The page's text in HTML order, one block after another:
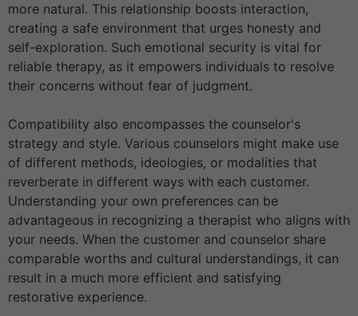
more natural. This relationship boosts interaction,
creating a safe environment that urges honesty and
self-exploration. Such emotional security is vital for
reliable therapy, as it empowers individuals to resolve
their concerns without fear of judgment.
Compatibility also encompasses the counselor's
strategy and style. Various counselors might make use
of different methods, ideologies, or modalities that
reverberate in different ways with each customer.
Understanding your own preferences can be
advantageous in recognizing a therapist who aligns with
your needs. When the customer and counselor share
comparable worths and cultural understandings, it can
result in a much more efficient and satisfying
restorative experience.